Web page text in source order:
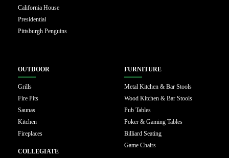
California House
Presidential
Pittsburgh Penguins
OUTDOOR
Grills
Fire Pits
Saunas
Kitchen
Fireplaces
COLLEGIATE
FURNITURE
Metal Kitchen & Bar Stools
Wood Kitchen & Bar Stools
Pub Tables
Poker & Gaming Tables
Billiard Seating
Game Chairs